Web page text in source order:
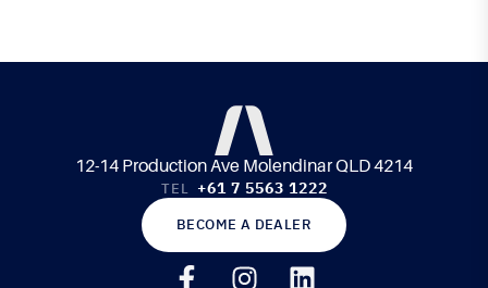
12-14 Production Ave Molendinar QLD 4214
TEL +61 7 5563 1222
BECOME A DEALER